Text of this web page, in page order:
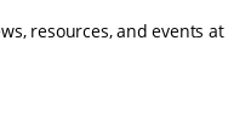
resources, and events at